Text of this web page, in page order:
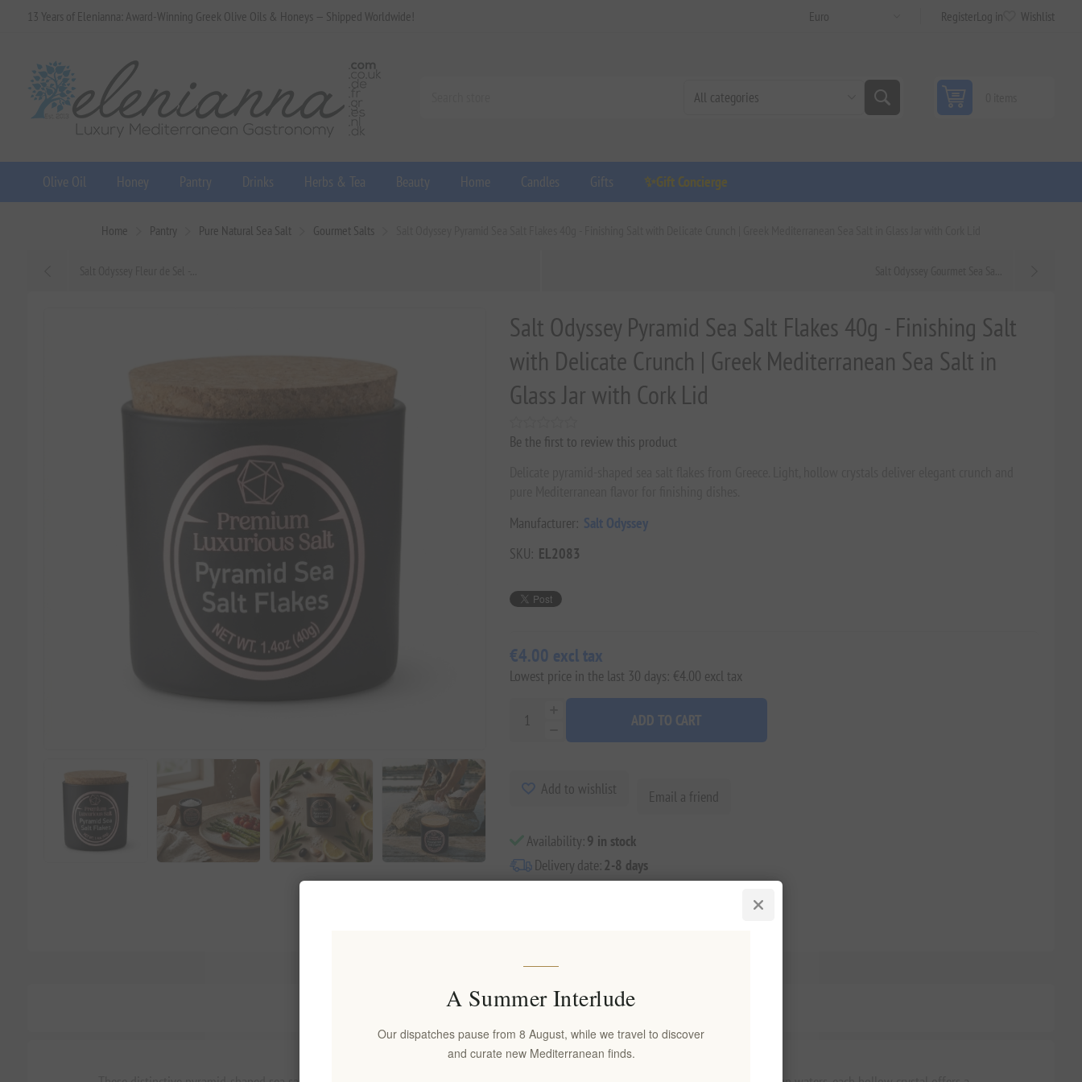
13 Years of Elenianna: Award-Winning Greek Olive Oils & Honeys — Shipped Worldwide! RegisterLog in Wishlist
Olive Oil Honey Pantry Drinks Herbs & Tea Beauty Home Candles Gifts ✨Gift Concierge
Home Pantry Pure Natural Sea Salt Gourmet Salts
Salt Odyssey Pyramid Sea Salt Flakes 40g - Finishing Salt
with Delicate Crunch | Greek Mediterranean Sea Salt in
Glass Jar with Cork Lid
Be the first to review this product
Manufacturer: Salt Odyssey
SKU: EL2083
€4.00 excl tax
Lowest price in the last 30 days: €4.00 excl tax
ADD TO CART
Add to wishlist Email a friend
Availability:9 in stock
Delivery date:2-8 days
Overview Reviews Contact Us
A Summer Interlude
Our dispatches pause from 8 August, while we travel to discover
and curate new Mediterranean finds.